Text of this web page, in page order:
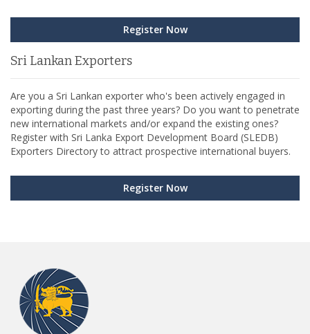
Register Now
Sri Lankan Exporters
Are you a Sri Lankan exporter who's been actively engaged in
exporting during the past three years? Do you want to penetrate
new international markets and/or expand the existing ones?
Register with Sri Lanka Export Development Board (SLEDB)
Exporters Directory to attract prospective international buyers.
Register Now